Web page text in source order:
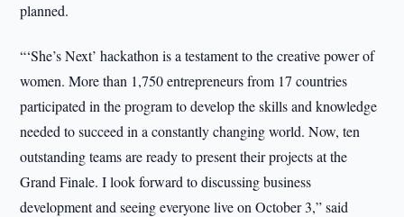
planned.
“‘She’s Next’ hackathon is a testament to the creative power of
women. More than 1,750 entrepreneurs from 17 countries
participated in the program to develop the skills and knowledge
needed to succeed in a constantly changing world. Now, ten
outstanding teams are ready to present their projects at the
Grand Finale. I look forward to discussing business
development and seeing everyone live on October 3,” said